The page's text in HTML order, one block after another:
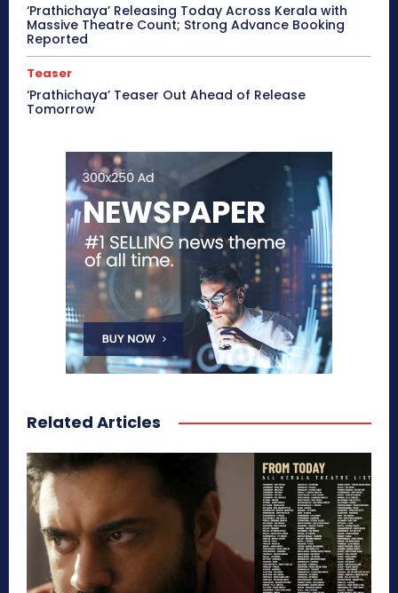
‘Prathichaya’ Releasing Today Across Kerala with
Massive Theatre Count; Strong Advance Booking
Reported
Teaser
‘Prathichaya’ Teaser Out Ahead of Release
Tomorrow
Related Articles